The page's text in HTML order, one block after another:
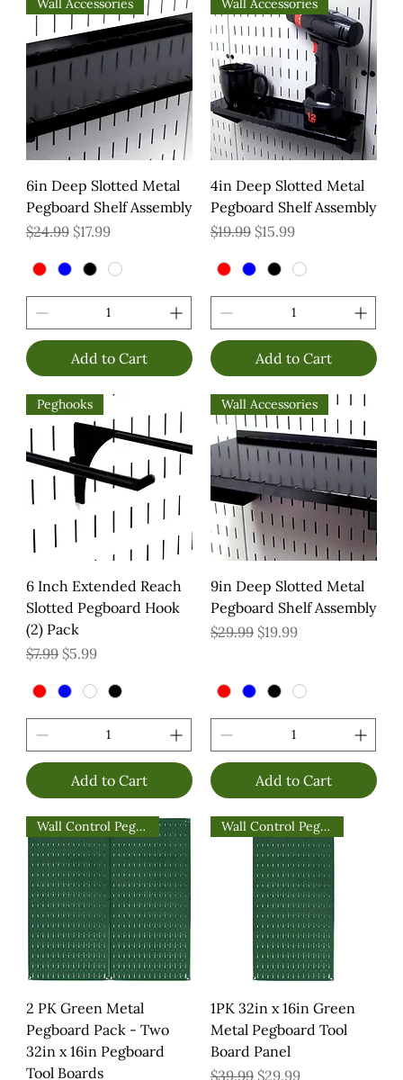
6in Deep Slotted Metal
Pegboard Shelf Assembly
Regular Price
$24.99 Sale Price
$17.99
Add to Cart
4in Deep Slotted Metal
Pegboard Shelf Assembly
Regular Price
$19.99 Sale Price
$15.99
Add to Cart
Peghooks
6 Inch Extended Reach
Slotted Pegboard Hook
(2) Pack
Regular Price
$7.99 Sale Price
$5.99
Add to Cart
Wall Accessories
9in Deep Slotted Metal
Pegboard Shelf Assembly
Regular Price
$29.99 Sale Price
$19.99
Add to Cart
Wall Control Pegboards
2 PK Green Metal
Pegboard Pack - Two
32in x 16in Pegboard
Tool Boards
Wall Control Pegboards
1PK 32in x 16in Green
Metal Pegboard Tool
Board Panel
Regular Price
$39.99 Sale Price
$29.99